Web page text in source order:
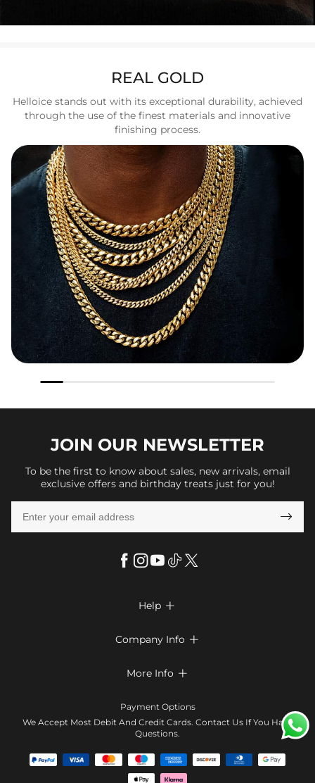
REAL GOLD
Helloice stands out with its exceptional durability, achieved
through the use of the finest materials and innovative
finishing process.
JOIN OUR NEWSLETTER
To be the first to know about sales, new arrivals, email
exclusive offers and birthday treats just for you!

Help 
Look Books
Size Chart
Company Info 
Terms & Conditions
Contact Us
Affiliate program
Blog
More Info 
Klarna
Tracking Order
Payment Options
We Accept Most Debit And Credit Cards. Contact Us If You Have
Questions.